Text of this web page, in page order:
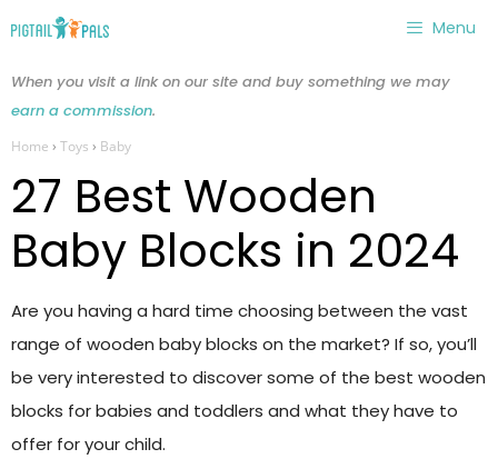
content
Menu
When you visit a link on our site and buy something we may
earn a commission.
Home › Toys › Baby
27 Best Wooden
Baby Blocks in 2024
Are you having a hard time choosing between the vast
range of wooden baby blocks on the market? If so, you’ll
be very interested to discover some of the best wooden
blocks for babies and toddlers and what they have to
offer for your child.